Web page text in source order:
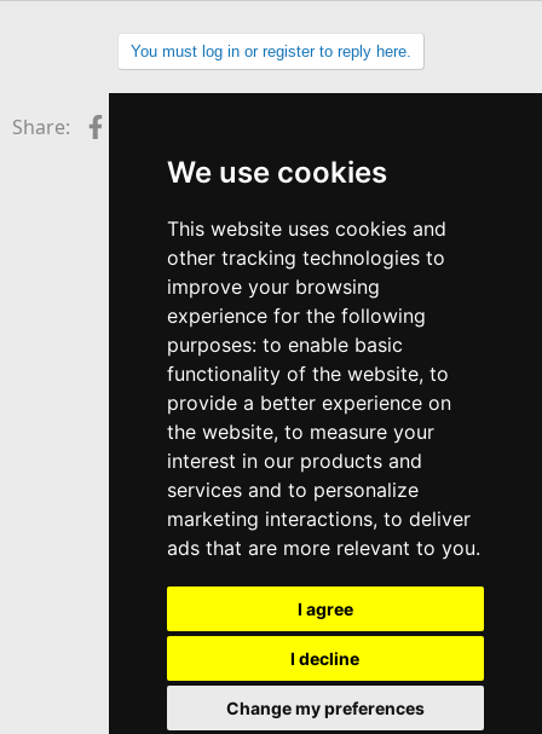
We use cookies
This website uses cookies and
other tracking technologies to
improve your browsing
experience for the following
purposes: to enable basic
functionality of the website, to
provide a better experience on
the website, to measure your
interest in our products and
services and to personalize
marketing interactions, to deliver
ads that are more relevant to you.
I agree
I decline
Change my preferences
b
y
You must log in or register to reply here.
Share: